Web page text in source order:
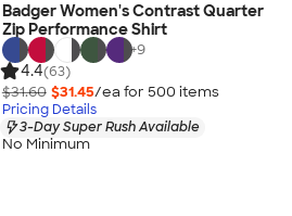
Badger Women's Contrast Quarter
Zip Performance Shirt
+9
4.4(63)
$31.60 $31.45/ea for 500 items
Pricing Details
3-Day Super Rush Available
No Minimum